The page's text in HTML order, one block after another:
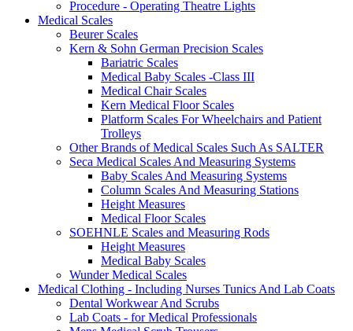
Procedure - Operating Theatre Lights
Medical Scales
Beurer Scales
Kern & Sohn German Precision Scales
Bariatric Scales
Medical Baby Scales -Class III
Medical Chair Scales
Kern Medical Floor Scales
Platform Scales For Wheelchairs and Patient
Trolleys
Other Brands of Medical Scales Such As SALTER
Seca Medical Scales And Measuring Systems
Baby Scales And Measuring Systems
Column Scales And Measuring Stations
Height Measures
Medical Floor Scales
SOEHNLE Scales and Measuring Rods
Height Measures
Medical Baby Scales
Wunder Medical Scales
Medical Clothing - Including Nurses Tunics And Lab Coats
Dental Workwear And Scrubs
Lab Coats - for Medical Professionals